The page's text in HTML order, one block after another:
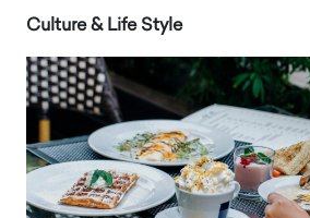
Culture & Life Style